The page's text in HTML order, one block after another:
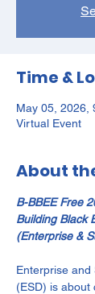
Time &
May 05, 2026,
Virtual Event
About
B-BBEE Free
Building Black
(Enterprise &
Enterprise and
(ESD) is about